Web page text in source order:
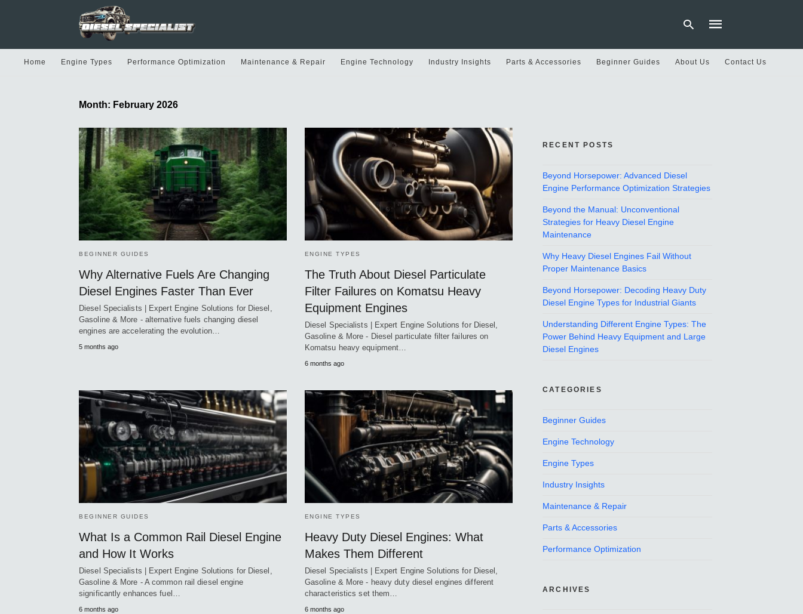
Home Engine Types Performance Optimization Maintenance & Repair Engine Technology Industry Insights Parts & Accessories Beginner Guides About Us Contact Us
Month: February 2026
BEGINNER GUIDES
Why Alternative Fuels Are Changing
Diesel Engines Faster Than Ever
Diesel Specialists | Expert Engine Solutions for Diesel,
Gasoline & More - alternative fuels changing diesel
engines are accelerating the evolution…
5 months ago
ENGINE TYPES
The Truth About Diesel Particulate
Filter Failures on Komatsu Heavy
Equipment Engines
Diesel Specialists | Expert Engine Solutions for Diesel,
Gasoline & More - Diesel particulate filter failures on
Komatsu heavy equipment…
6 months ago
BEGINNER GUIDES
What Is a Common Rail Diesel Engine
and How It Works
Diesel Specialists | Expert Engine Solutions for Diesel,
Gasoline & More - A common rail diesel engine
significantly enhances fuel…
6 months ago
ENGINE TYPES
Heavy Duty Diesel Engines: What
Makes Them Different
Diesel Specialists | Expert Engine Solutions for Diesel,
Gasoline & More - heavy duty diesel engines different
characteristics set them…
6 months ago
RECENT POSTS
Beyond Horsepower: Advanced Diesel
Engine Performance Optimization Strategies
Beyond the Manual: Unconventional
Strategies for Heavy Diesel Engine
Maintenance
Why Heavy Diesel Engines Fail Without
Proper Maintenance Basics
Beyond Horsepower: Decoding Heavy Duty
Diesel Engine Types for Industrial Giants
Understanding Different Engine Types: The
Power Behind Heavy Equipment and Large
Diesel Engines
CATEGORIES
Beginner Guides
Engine Technology
Engine Types
Industry Insights
Maintenance & Repair
Parts & Accessories
Performance Optimization
ARCHIVES